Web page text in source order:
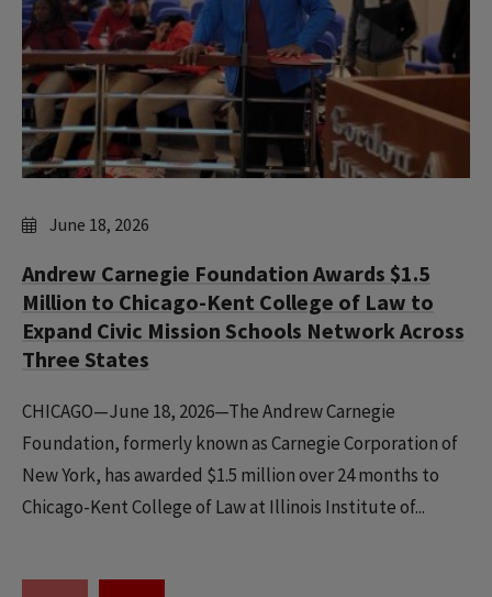
June 18, 2026
Andrew Carnegie Foundation Awards $1.5
Million to Chicago-Kent College of Law to
Expand Civic Mission Schools Network Across
Three States
CHICAGO—June 18, 2026—The Andrew Carnegie
Foundation, formerly known as Carnegie Corporation of
New York, has awarded $1.5 million over 24 months to
Chicago-Kent College of Law at Illinois Institute of...